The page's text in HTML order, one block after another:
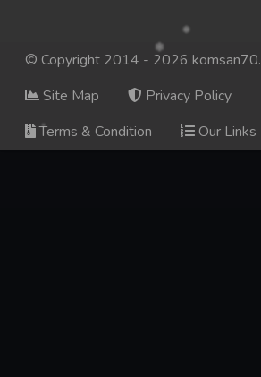
© Copyright 2014 - 2026
Site Map
Privacy Policy
Terms & Condition
Our Links